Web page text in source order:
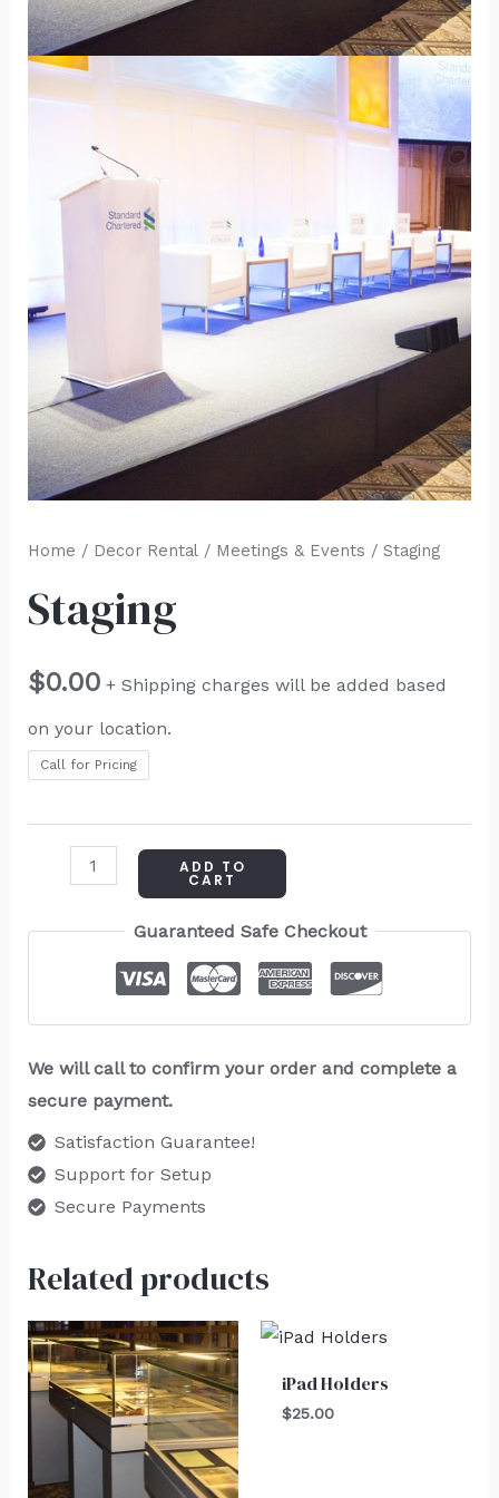
Home / Decor Rental / Meetings & Events / Staging
Staging
$0.00 + Shipping charges will be added based
on your location.
Call for Pricing
ADD TO
CART
Guaranteed Safe Checkout
We will call to confirm your order and complete a
secure payment.
Satisfaction Guarantee!
Support for Setup
Secure Payments
Related products
iPad Holders
$25.00